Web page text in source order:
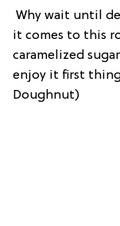
Why wait until
it comes to this
caramelized
enjoy it first
Doughnut)